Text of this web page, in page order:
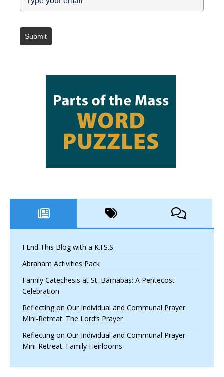
Submit
I End This Blog with a K.I.S.S.
Abraham Activities Pack
Family Catechesis at St. Barnabas: A Pentecost
Celebration
Reflecting on Our Individual and Communal Prayer
Mini-Retreat: The Lord’s Prayer
Reflecting on Our Individual and Communal Prayer
Mini-Retreat: Family Heirlooms